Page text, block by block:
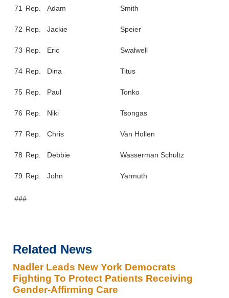
71 Rep. Adam Smith
72 Rep. Jackie Speier
73 Rep. Eric Swalwell
74 Rep. Dina Titus
75 Rep. Paul Tonko
76 Rep. Niki Tsongas
77 Rep. Chris Van Hollen
78 Rep. Debbie Wasserman Schultz
79 Rep. John Yarmuth
###
Related News
Nadler Leads New York Democrats
Fighting To Protect Patients Receiving
Gender-Affirming Care